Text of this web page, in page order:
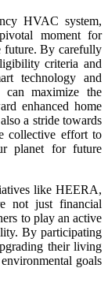
HVAC system,
moment for
future. By carefully
criteria and
technology and
can maximize the
enhanced home
a stride towards
collective effort to
planet for future
like HEERA,
not just financial
to play an active
By participating
their living
goals